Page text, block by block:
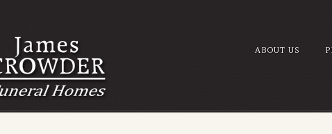
ABOUT US